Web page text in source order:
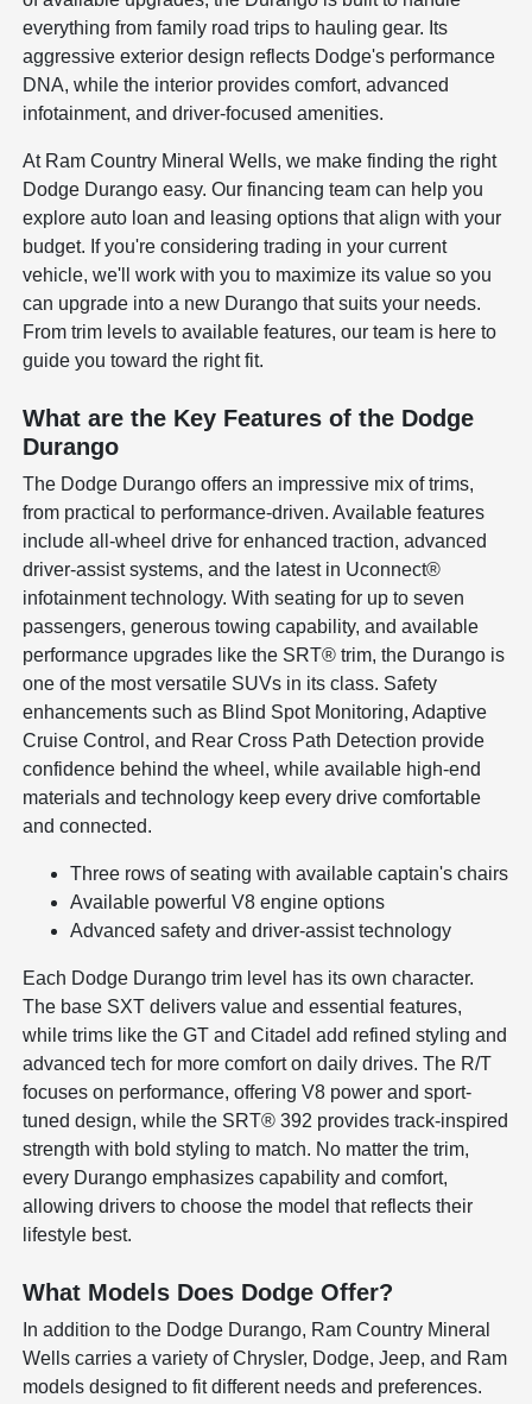
everything from family road trips to hauling gear. Its
aggressive exterior design reflects Dodge's performance
DNA, while the interior provides comfort, advanced
infotainment, and driver-focused amenities.
At Ram Country Mineral Wells, we make finding the right
Dodge Durango easy. Our financing team can help you
explore auto loan and leasing options that align with your
budget. If you're considering trading in your current
vehicle, we'll work with you to maximize its value so you
can upgrade into a new Durango that suits your needs.
From trim levels to available features, our team is here to
guide you toward the right fit.
What are the Key Features of the Dodge
Durango
The Dodge Durango offers an impressive mix of trims,
from practical to performance-driven. Available features
include all-wheel drive for enhanced traction, advanced
driver-assist systems, and the latest in Uconnect®
infotainment technology. With seating for up to seven
passengers, generous towing capability, and available
performance upgrades like the SRT® trim, the Durango is
one of the most versatile SUVs in its class. Safety
enhancements such as Blind Spot Monitoring, Adaptive
Cruise Control, and Rear Cross Path Detection provide
confidence behind the wheel, while available high-end
materials and technology keep every drive comfortable
and connected.
Three rows of seating with available captain's chairs
Available powerful V8 engine options
Advanced safety and driver-assist technology
Each Dodge Durango trim level has its own character.
The base SXT delivers value and essential features,
while trims like the GT and Citadel add refined styling and
advanced tech for more comfort on daily drives. The R/T
focuses on performance, offering V8 power and sport-
tuned design, while the SRT® 392 provides track-inspired
strength with bold styling to match. No matter the trim,
every Durango emphasizes capability and comfort,
allowing drivers to choose the model that reflects their
lifestyle best.
What Models Does Dodge Offer?
In addition to the Dodge Durango, Ram Country Mineral
Wells carries a variety of Chrysler, Dodge, Jeep, and Ram
models designed to fit different needs and preferences.